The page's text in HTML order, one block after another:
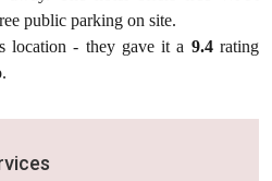
public parking on site.
location - they gave it a 9.4rating